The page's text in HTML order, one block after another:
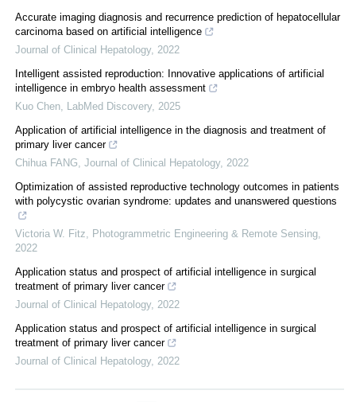
Accurate imaging diagnosis and recurrence prediction of hepatocellular
carcinoma based on artificial intelligence
Journal of Clinical Hepatology, 2022
Intelligent assisted reproduction: Innovative applications of artificial
intelligence in embryo health assessment
Kuo Chen
LabMed Discovery, 2025
Application of artificial intelligence in the diagnosis and treatment of
primary liver cancer
Chihua FANG Journal of Clinical Hepatology, 2022
Optimization of assisted reproductive technology outcomes in patients
with polycystic ovarian syndrome: updates and unanswered questions
Victoria W. Fitz Photogrammetric Engineering & Remote Sensing
2022
Application status and prospect of artificial intelligence in surgical
treatment of primary liver cancer
Journal of Clinical Hepatology, 2022
Application status and prospect of artificial intelligence in surgical
treatment of primary liver cancer
Journal of Clinical Hepatology, 2022